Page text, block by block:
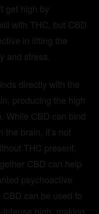
get high by
with THC, but CBD
in lifting the
and stress.
directly with the
producing the high
While CBD can bind
the brain, it’s not
THC present,
CBD can help
psychoactive
can be used to
high, making